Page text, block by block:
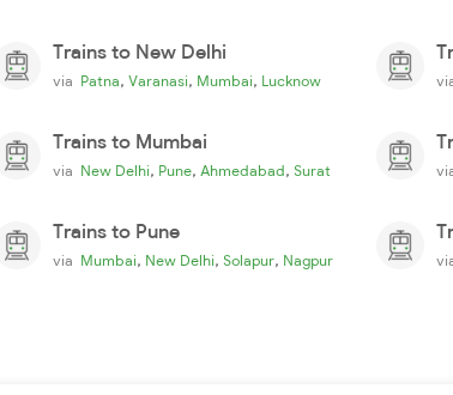
Trains to New Delhi
via Patna, Varanasi, Mumbai, Lucknow
Trains to Mumbai
via New Delhi, Pune, Ahmedabad, Surat
Trains to Pune
via Mumbai, New Delhi, Solapur, Nagpur